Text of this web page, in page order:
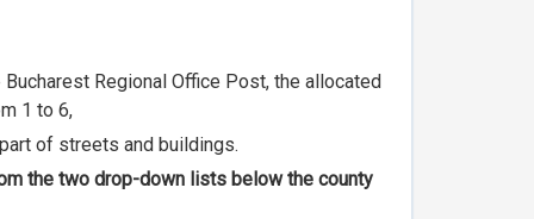
Regional Office Post, the allocated
1 to 6,
of streets and buildings.
the two drop-down lists below the county